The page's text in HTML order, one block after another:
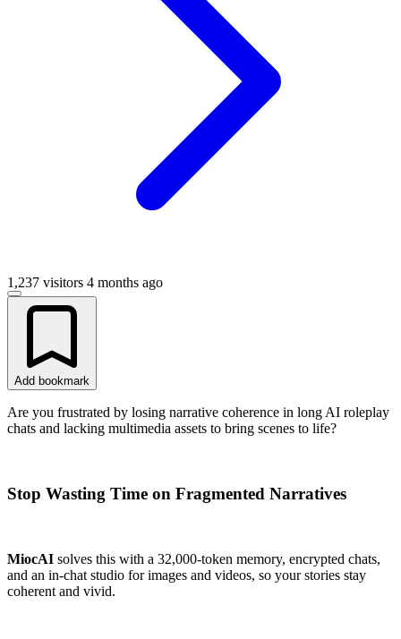
1,237 visitors 4 months ago
Add bookmark
Are you frustrated by losing narrative coherence in long AI roleplay
chats and lacking multimedia assets to bring scenes to life?
Stop Wasting Time on Fragmented Narratives
MiocAI solves this with a 32,000-token memory, encrypted chats,
and an in-chat studio for images and videos, so your stories stay
coherent and vivid.